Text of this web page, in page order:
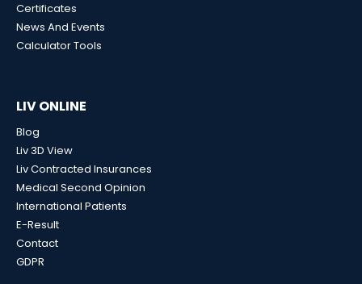
Certificates
News And Events
Calculator Tools
LIV ONLINE
Blog
Liv 3D View
Liv Contracted Insurances
Medical Second Opinion
International Patients
E-Result
Contact
GDPR